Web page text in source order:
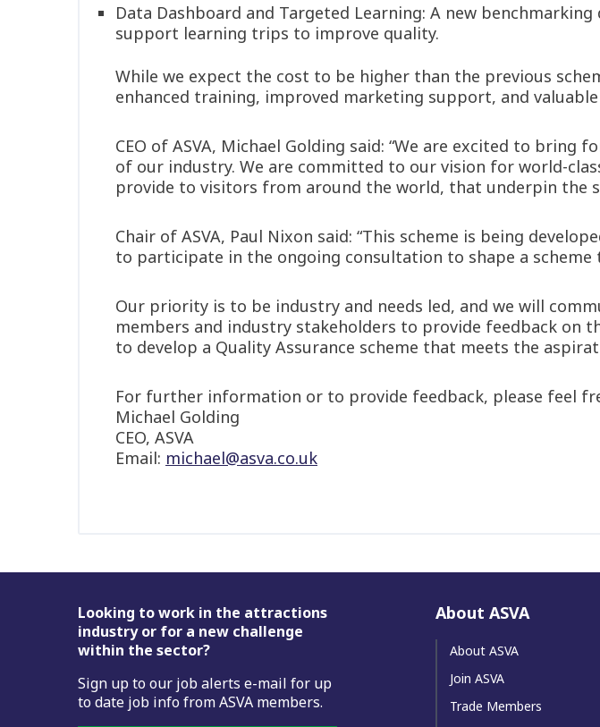
Data Dashboard and Targeted Learning: A new
support learning trips to improve quality.
While we expect the cost to be higher than the previous
enhanced training, improved marketing support, and
CEO of ASVA, Michael Golding said: “We are excited to
of our industry. We are committed to our vision for world-
provide to visitors from around the world, that underpin the
Chair of ASVA, Paul Nixon said: “This scheme is being
to participate in the ongoing consultation to shape a
Our priority is to be industry and needs led, and we will
members and industry stakeholders to provide feedback on
to develop a Quality Assurance scheme that meets the
For further information or to provide feedback, please feel
Michael Golding
CEO, ASVA
Email: michael@asva.co.uk
Footer
Looking to work in the attractions
industry or for a new challenge
within the sector?
Sign up to our job alerts e-mail for up
to date job info from ASVA members.
About ASVA
About ASVA
Join ASVA
Trade Members